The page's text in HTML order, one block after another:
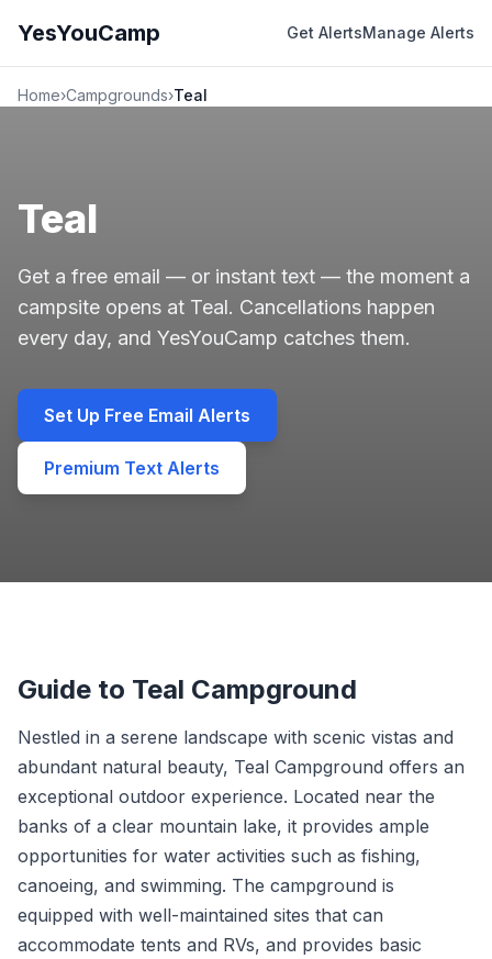
YesYouCamp Get AlertsManage Alerts
Home›Campgrounds›Teal
Teal
Get a free email — or instant text — the moment a
campsite opens at Teal. Cancellations happen
every day, and YesYouCamp catches them.
Set Up Free Email Alerts
Premium Text Alerts
Guide to Teal Campground
Nestled in a serene landscape with scenic vistas and
abundant natural beauty, Teal Campground offers an
exceptional outdoor experience. Located near the
banks of a clear mountain lake, it provides ample
opportunities for water activities such as fishing,
canoeing, and swimming. The campground is
equipped with well-maintained sites that can
accommodate tents and RVs, and provides basic